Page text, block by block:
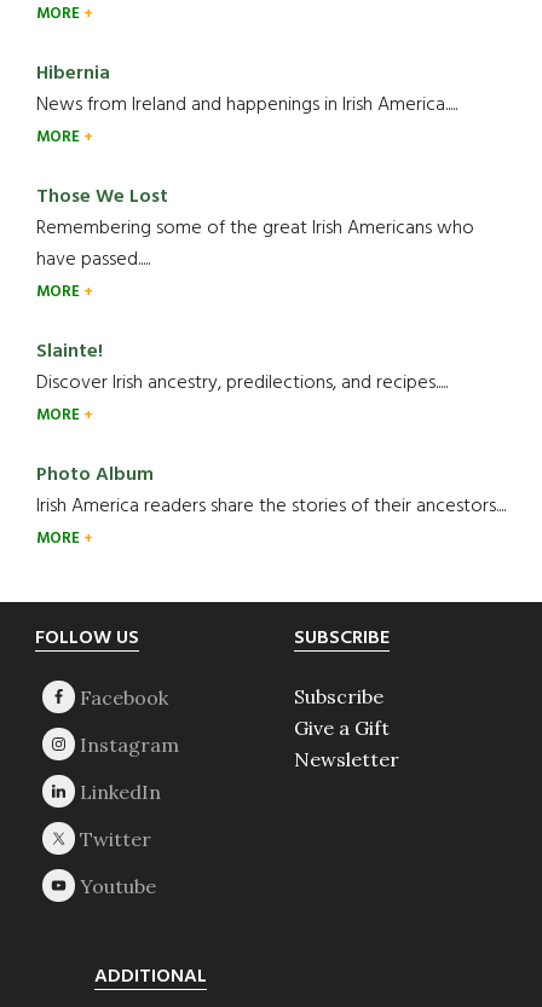
MORE
Hibernia
News from Ireland and happenings in Irish America.....
MORE
Those We Lost
Remembering some of the great Irish Americans who
have passed.....
MORE
Slainte!
Discover Irish ancestry, predilections, and recipes.....
MORE
Photo Album
Irish America readers share the stories of their ancestors....
MORE
Footer
FOLLOW US SUBSCRIBE
Subscribe
Give a Gift
Newsletter
ADDITIONAL